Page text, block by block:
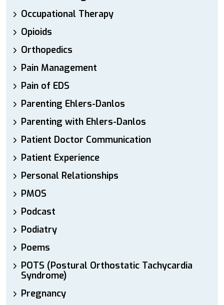
Occupational Therapy
Opioids
Orthopedics
Pain Management
Pain of EDS
Parenting Ehlers-Danlos
Parenting with Ehlers-Danlos
Patient Doctor Communication
Patient Experience
Personal Relationships
PMOS
Podcast
Podiatry
Poems
POTS (Postural Orthostatic Tachycardia
Syndrome)
Pregnancy